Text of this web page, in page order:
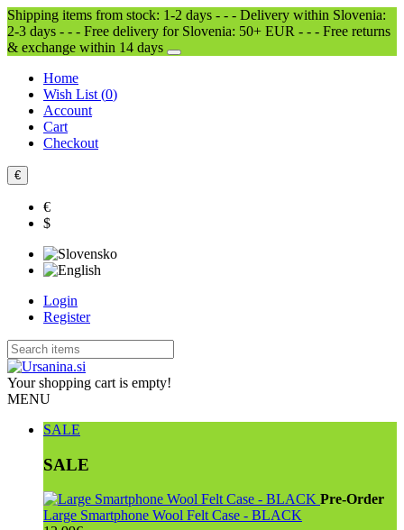
Shipping items from stock: 1-2 days - - - Delivery within Slovenia:
2-3 days - - - Free delivery for Slovenia: 50+ EUR - - - Free returns
& exchange within 14 days
Home
Wish List (0)
Account
Cart
Checkout
€
€
$
Login
Register
Your shopping cart is empty!
MENU
SALE
SALE
Pre-Order
Large Smartphone Wool Felt Case - BLACK